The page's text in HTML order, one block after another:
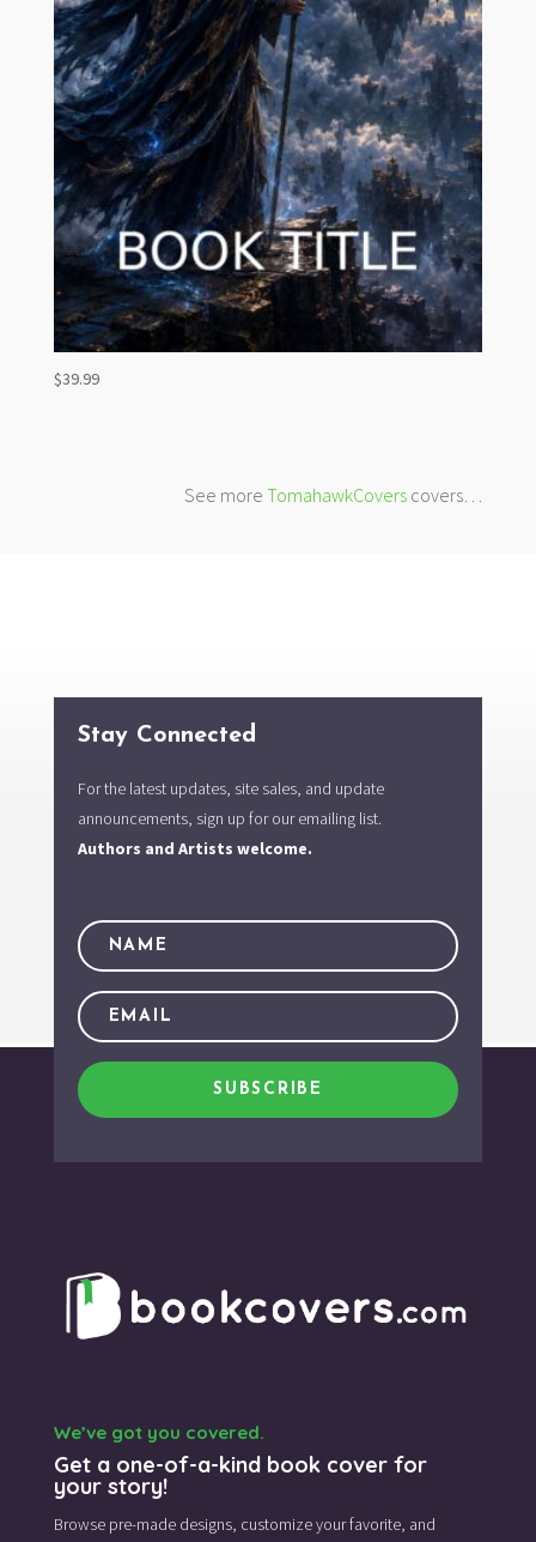
$39.99
See moreTomahawkCovers covers…
Stay Connected
For the latest updates, site sales, and update
announcements, sign up for our emailing list.
Authors and Artists welcome.
SUBSCRIBE
We’ve got you covered.
Get a one-of-a-kind book cover for
your story!
Browse pre-made designs, customize your favorite, and